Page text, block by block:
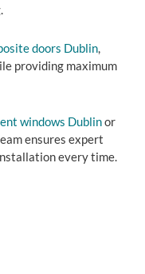
doors Dublin,
providing maximum
windows Dublinor
ensures expert
every time.